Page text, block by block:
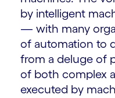
by intelligent
— with many
of automation to
from a deluge of
of both complex
executed by